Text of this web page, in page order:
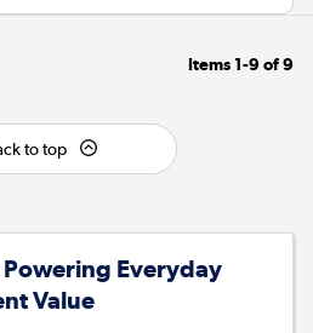
Items 1-9 of9
to top
Powering Everyday
Value